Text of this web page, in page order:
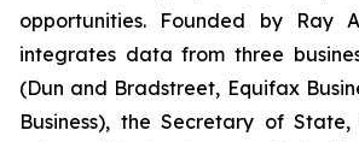
opportunities. Founded by Ray
integrates data from three
(Dun and Bradstreet, Equifax
Business), the Secretary of